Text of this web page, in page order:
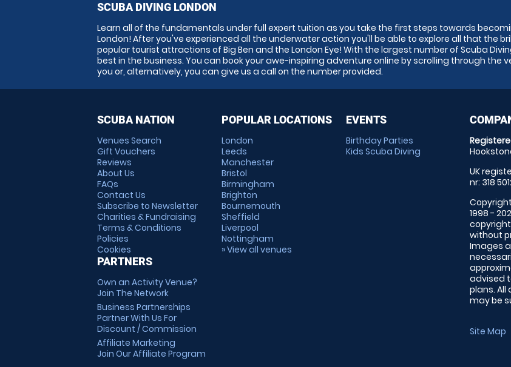
SCUBA DIVING LONDON
Learn all of the fundamentals under full expert tuition as you take the first steps towards
London! After you've experienced all the underwater action you'll be able to explore all that the
popular tourist attractions of Big Ben and the London Eye! With the largest number of Scuba
best in the business. You can book your awe-inspiring adventure online by scrolling through the
you or, alternatively, you can give us a call on the number provided.
SCUBA NATION
Venues Search
Gift Vouchers
Reviews
About Us
FAQs
Contact Us
Subscribe to Newsletter
Charities & Fundraising
Terms & Conditions
Policies
Cookies
PARTNERS
Own an Activity Venue?
Join The Network
Business Partnerships
Partner With Us For
Discount / Commission
Affiliate Marketing
Join Our Affiliate Program
POPULAR LOCATIONS
London
Leeds
Manchester
Bristol
Birmingham
Brighton
Bournemouth
Sheffield
Liverpool
Nottingham
» View all venues
EVENTS
Birthday Parties
Kids Scuba Diving
UK
nr: 318
1998 -
without
Images
advised
plans.
may be
Site Map